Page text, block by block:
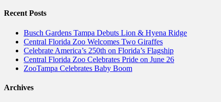
Recent Posts
Busch Gardens Tampa Debuts Lion & Hyena Ridge
Central Florida Zoo Welcomes Two Giraffes
Celebrate America’s 250th on Florida’s Flagship
Central Florida Zoo Celebrates Pride on June 26
ZooTampa Celebrates Baby Boom
Archives